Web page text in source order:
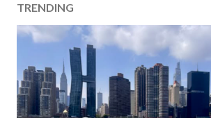
C
o
m
n
t
TRENDING